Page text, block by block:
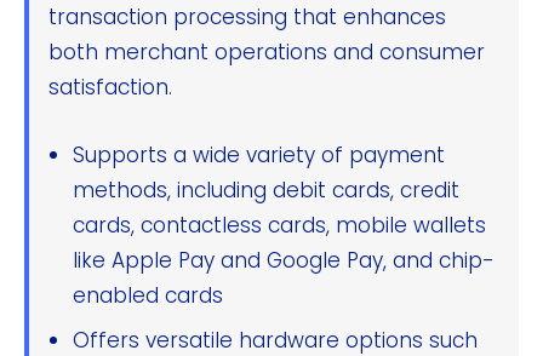
transaction processing that enhances
both merchant operations and consumer
satisfaction.
Supports a wide variety of payment
methods, including debit cards, credit
cards, contactless cards, mobile wallets
like Apple Pay and Google Pay, and chip-
enabled cards
Offers versatile hardware options such